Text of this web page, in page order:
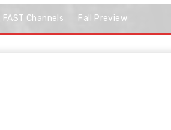
FAST Channels Fall Preview